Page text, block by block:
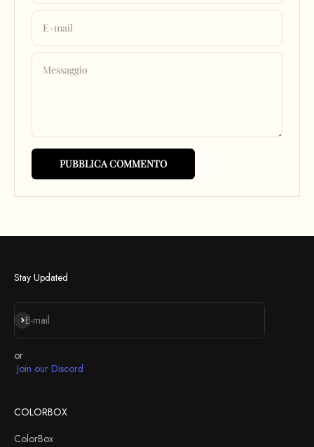
E-mail
Messaggio
PUBBLICA COMMENTO
Stay Updated
E-mail
Iscriviti alla newsletter
or
Join our Discord
COLORBOX
ColorBox